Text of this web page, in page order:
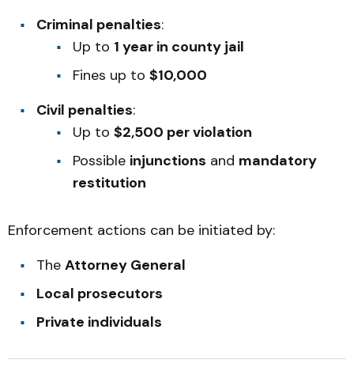
Criminal penalties:
Up to 1 year in county jail
Fines up to $10,000
Civil penalties:
Up to $2,500 per violation
Possible injunctions and mandatory
restitution
Enforcement actions can be initiated by:
The Attorney General
Local prosecutors
Private individuals